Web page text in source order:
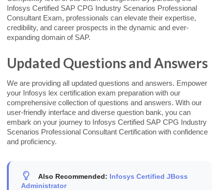
Infosys Certified SAP CPG Industry Scenarios Professional
Consultant Exam, professionals can elevate their expertise,
credibility, and career prospects in the dynamic and ever-
expanding domain of SAP.
Updated Questions and Answers
We are providing all updated questions and answers. Empower
your Infosys lex certification exam preparation with our
comprehensive collection of questions and answers. With our
user-friendly interface and diverse question bank, you can
embark on your journey to Infosys Certified SAP CPG Industry
Scenarios Professional Consultant Certification with confidence
and proficiency.
Also Recommended: Infosys Certified JBoss
Administrator